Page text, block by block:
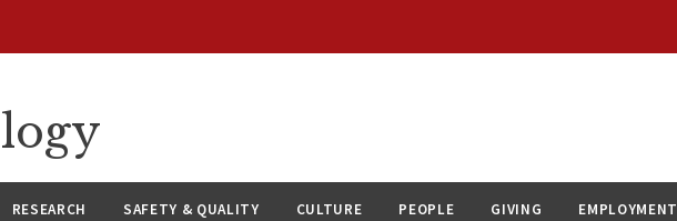
RESEARCH SAFETY & QUALITY CULTURE PEOPLE GIVING EMPLOYMENT